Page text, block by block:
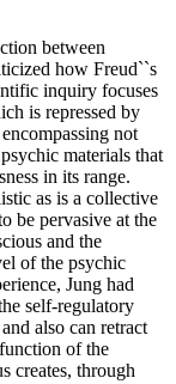
between
how Freud``s
inquiry focuses
is repressed by
not
materials that
in its range.
as is a collective
be pervasive at the
and the
of the psychic
Jung had
self-regulatory
also can retract
of the
creates, through